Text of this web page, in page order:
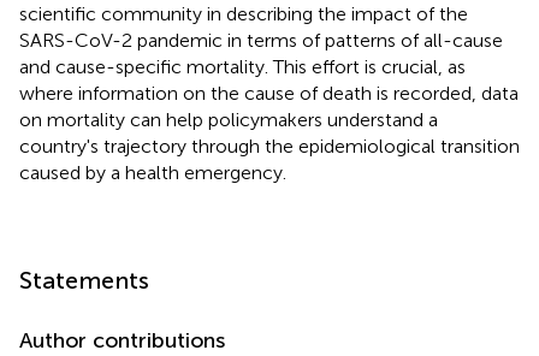
scientific community in describing the impact of the
SARS-CoV-2 pandemic in terms of patterns of all-cause
and cause-specific mortality. This effort is crucial, as
where information on the cause of death is recorded, data
on mortality can help policymakers understand a
country's trajectory through the epidemiological transition
caused by a health emergency.
Statements
Author contributions